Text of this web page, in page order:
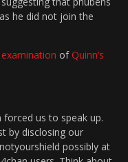
he did not join the
ofQuinn’s
us to speak up.
by disclosing our
possibly at